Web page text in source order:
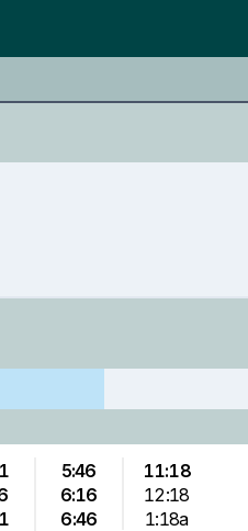
5:46
6:16
6:46
11:18
12:18
1:18a